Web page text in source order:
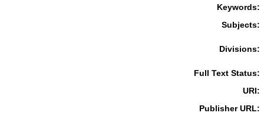
Keywords:
Subjects:
Divisions:
Full Text Status:
URI:
Publisher URL: